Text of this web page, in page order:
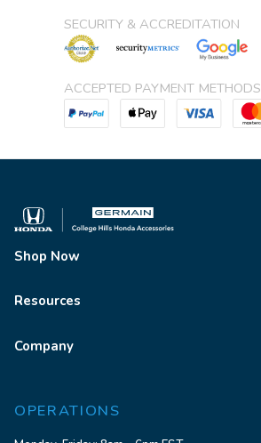
SECURITY & ACCREDITATION
ACCEPTED PAYMENT METHODS
Shop Now
Resources
Company
OPERATIONS